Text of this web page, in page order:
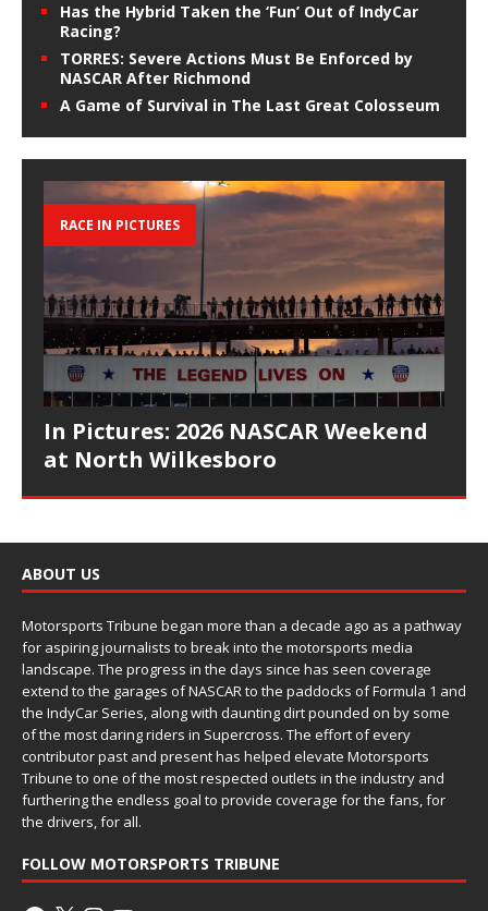
Has the Hybrid Taken the ‘Fun’ Out of IndyCar
Racing?
TORRES: Severe Actions Must Be Enforced by
NASCAR After Richmond
A Game of Survival in The Last Great Colosseum
RACE IN PICTURES
In Pictures: 2026 NASCAR Weekend
at North Wilkesboro
ABOUT US
Motorsports Tribune began more than a decade ago as a pathway
for aspiring journalists to break into the motorsports media
landscape. The progress in the days since has seen coverage
extend to the garages of NASCAR to the paddocks of Formula 1 and
the IndyCar Series, along with daunting dirt pounded on by some
of the most daring riders in Supercross. The effort of every
contributor past and present has helped elevate Motorsports
Tribune to one of the most respected outlets in the industry and
furthering the endless goal to provide coverage for the fans, for
the drivers, for all.
FOLLOW MOTORSPORTS TRIBUNE